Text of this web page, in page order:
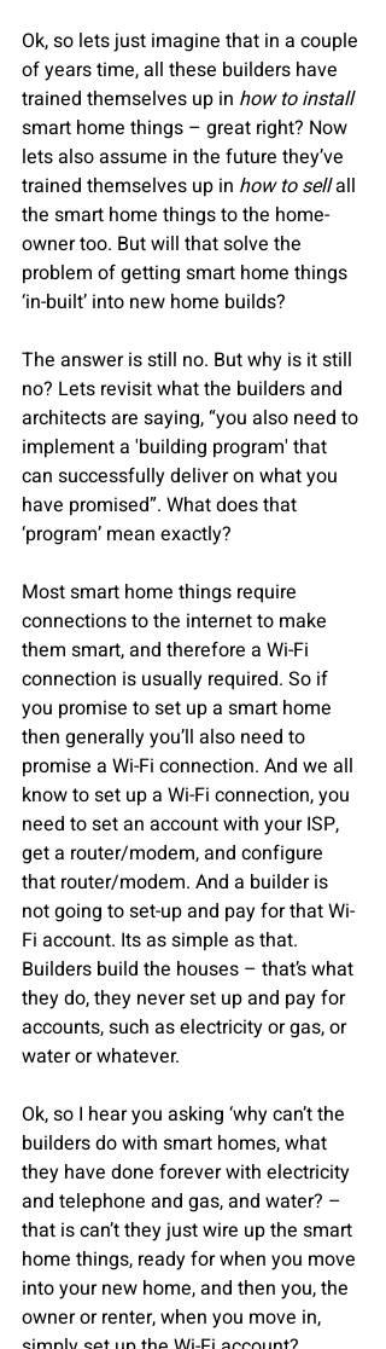
Ok, so lets just imagine that in a couple
of years time, all these builders have
trained themselves up in how to install
smart home things – great right? Now
lets also assume in the future they’ve
trained themselves up in how to sell all
the smart home things to the home-
owner too. But will that solve the
problem of getting smart home things
‘in-built’ into new home builds?
The answer is still no. But why is it still
no? Lets revisit what the builders and
architects are saying, “you also need to
implement a 'building program' that
can successfully deliver on what you
have promised”. What does that
‘program’ mean exactly?
Most smart home things require
connections to the internet to make
them smart, and therefore a Wi-Fi
connection is usually required. So if
you promise to set up a smart home
then generally you’ll also need to
promise a Wi-Fi connection. And we all
know to set up a Wi-Fi connection, you
need to set an account with your ISP,
get a router/modem, and configure
that router/modem. And a builder is
not going to set-up and pay for that Wi-
Fi account. Its as simple as that.
Builders build the houses – that’s what
they do, they never set up and pay for
accounts, such as electricity or gas, or
water or whatever.
Ok, so I hear you asking ‘why can’t the
builders do with smart homes, what
they have done forever with electricity
and telephone and gas, and water? –
that is can’t they just wire up the smart
home things, ready for when you move
into your new home, and then you, the
owner or renter, when you move in,